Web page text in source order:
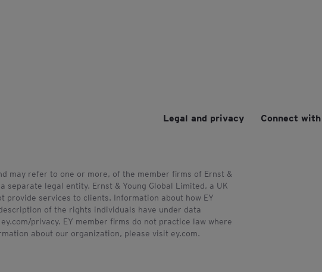
Legal and privacy Connect
may refer to one or more, of the member firms of Ernst &
separate legal entity. Ernst & Young Global Limited, a UK
provide services to clients. Information about how EY
of the rights individuals have under data
privacy. EY member firms do not practice law where
about our organization, please visit ey.com.